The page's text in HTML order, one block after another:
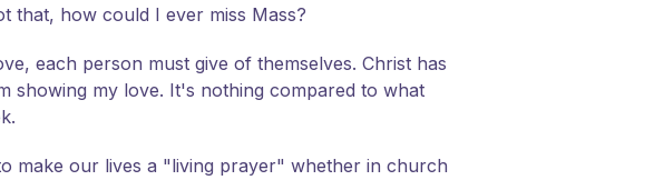
that, how could I ever miss Mass?
each person must give of themselves. Christ has
showing my love. It's nothing compared to what
make our lives a "living prayer" whether in church